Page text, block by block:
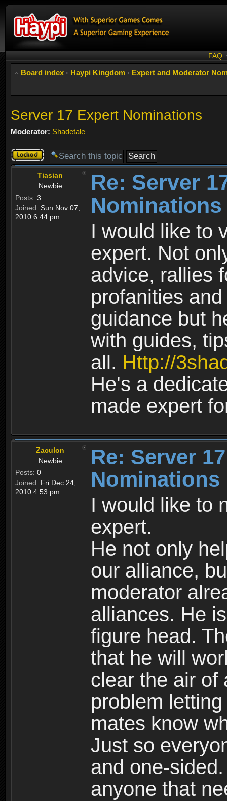
FAQ
Board index ‹ Haypi Kingdom ‹ Expert and Moderator
Server 17 Expert Nominations
Moderator: Shadetale
Topic
locked
Tiasian
Newbie
Posts: 3
Joined: Sun Nov 07,
2010 6:44 pm
Re: Server
Nominations
I would like to
expert. Not
advice, rallies
profanities
guidance but
with guides,
all. Http://
He's a
made expert
Zaculon
Newbie
Posts: 0
Joined: Fri Dec 24,
2010 4:53 pm
Re: Server
Nominations
I would like to
expert.
He not only
our alliance,
moderator
alliances. He
figure head.
that he will
clear the air of
problem
mates know
Just so
and one-
anyone that